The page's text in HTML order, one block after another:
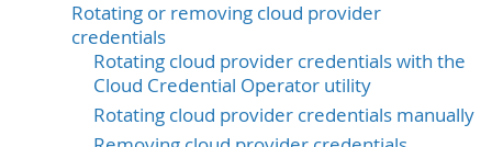
Rotating or removing cloud provider
credentials
Rotating cloud provider credentials with the
Cloud Credential Operator utility
Rotating cloud provider credentials manually